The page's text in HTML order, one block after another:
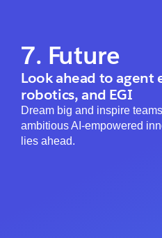
7. Future
Look ahead to agent
robotics, and EGI
Dream big and inspire
ambitious AI-empowered
lies ahead.